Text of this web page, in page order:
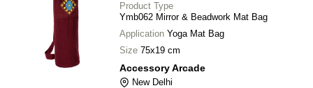
Product Type
Ymb062 Mirror & Beadwork Mat Bag
Application Yoga Mat Bag
Size 75x19 cm
Accessory Arcade
New Delhi